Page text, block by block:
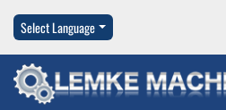
Select Language